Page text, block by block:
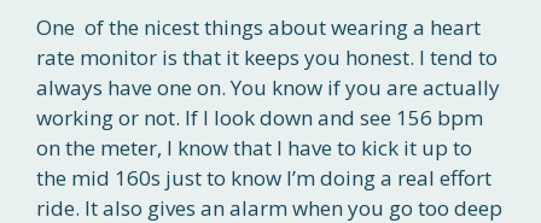
One of the nicest things about wearing a heart
rate monitor is that it keeps you honest. I tend to
always have one on. You know if you are actually
working or not. If I look down and see 156 bpm
on the meter, I know that I have to kick it up to
the mid 160s just to know I’m doing a real effort
ride. It also gives an alarm when you go too deep